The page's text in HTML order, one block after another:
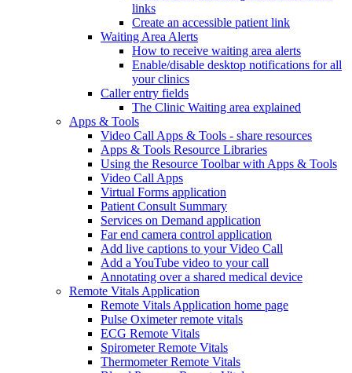
links
Create an accessible patient link
Waiting Area Alerts
How to receive waiting area alerts
Enable/disable desktop notifications for all
your clinics
Caller entry fields
The Clinic Waiting area explained
Apps & Tools
Video Call Apps & Tools - share resources
Apps & Tools Resource Libraries
Using the Resource Toolbar with Apps & Tools
Video Call Apps
Virtual Forms application
Patient Consult Summary
Services on Demand application
Far end camera control application
Add live captions to your Video Call
Add a YouTube video to your call
Annotating over a shared medical device
Remote Vitals Application
Remote Vitals Application home page
Pulse Oximeter remote vitals
ECG Remote Vitals
Spirometer Remote Vitals
Thermometer Remote Vitals